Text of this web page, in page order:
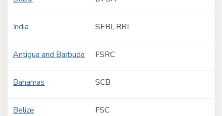
India SEBI, RBI
Antigua and Barbuda FSRC
Bahamas SCB
Belize FSC